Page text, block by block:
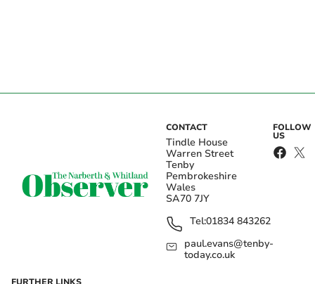
CONTACT
Tindle House
Warren Street
Tenby
Pembrokeshire
Wales
SA70 7JY
Tel:01834 843262
paul.evans@tenby-
today.co.uk
FOLLOW
US
FURTHER LINKS